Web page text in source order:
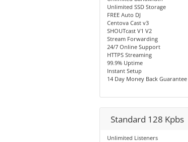
Unlimited SSD Storage
FREE Auto DJ
Centova Cast v3
SHOUTcast V1 V2
Stream Forwarding
24/7 Online Support
HTTPS Streaming
99.9% Uptime
Instant Setup
14 Day Money Back Guarantee
Standard 128 Kpbs
Unlimited Listeners